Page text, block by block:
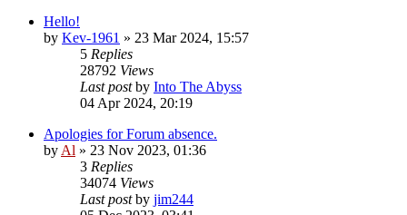
Hello!
by Kev-1961 » 23 Mar 2024, 15:57
5 Replies
28792 Views
Last postby Into The Abyss
04 Apr 2024, 20:19
Apologies for Forum absence.
by Al » 23 Nov 2023, 01:36
3 Replies
34074 Views
Last postby jim244